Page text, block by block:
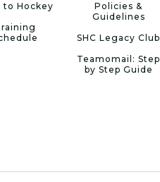
to Hockey
Policies &
Guidelines
SHC Legacy Club
Teamomail: Step
by Step Guide